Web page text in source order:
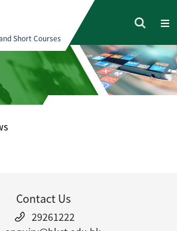
Short Courses
Contact Us
29261222